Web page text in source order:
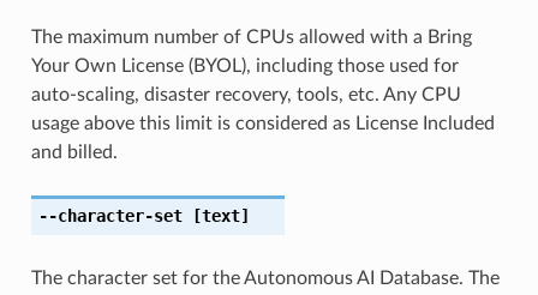
The maximum number of CPUs allowed with a Bring
Your Own License (BYOL), including those used for
auto-scaling, disaster recovery, tools, etc. Any CPU
usage above this limit is considered as License Included
and billed.
--character-set[text]
The character set for the Autonomous AI Database. The